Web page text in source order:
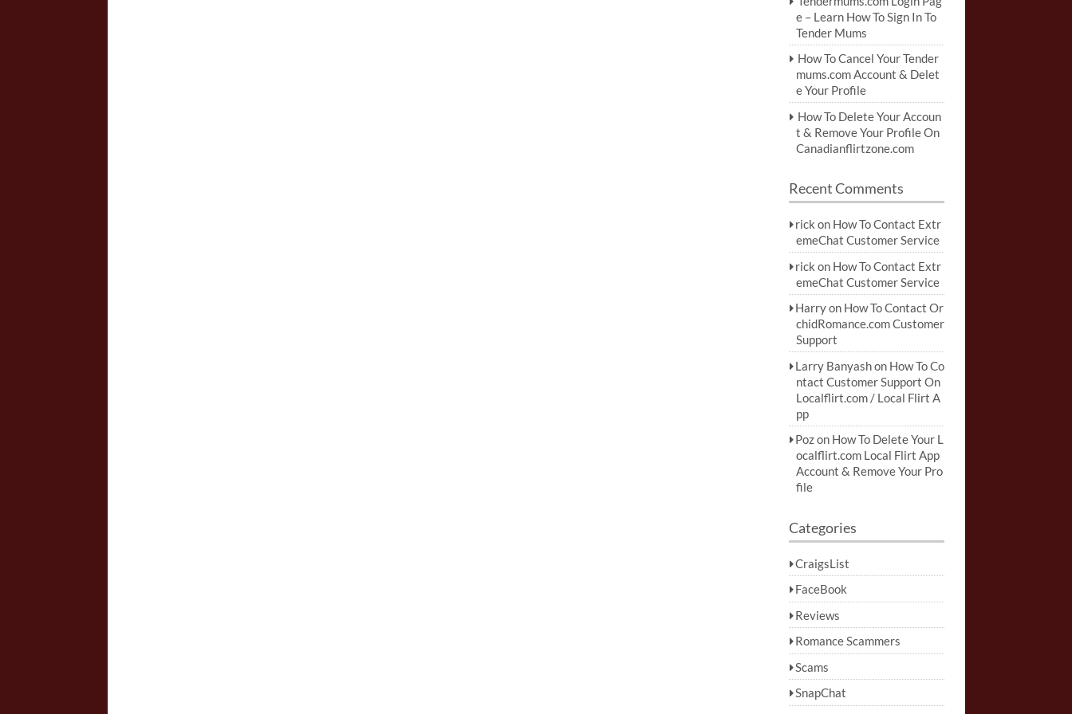
e – Learn How To Sign In To
Tender Mums
How To Cancel Your Tender
mums.com Account & Delet
e Your Profile
How To Delete Your Accoun
t & Remove Your Profile On
Canadianflirtzone.com
Recent Comments
rick on How To Contact Extr
emeChat Customer Service
rick on How To Contact Extr
emeChat Customer Service
Harryon How To Contact Or
chidRomance.com Customer
Support
Larry Banyashon How To Co
ntact Customer Support On
Localflirt.com / Local Flirt A
pp
Pozon How To Delete Your L
ocalflirt.com Local Flirt App
Account & Remove Your Pro
file
Categories
CraigsList
FaceBook
Reviews
Romance Scammers
Scams
SnapChat